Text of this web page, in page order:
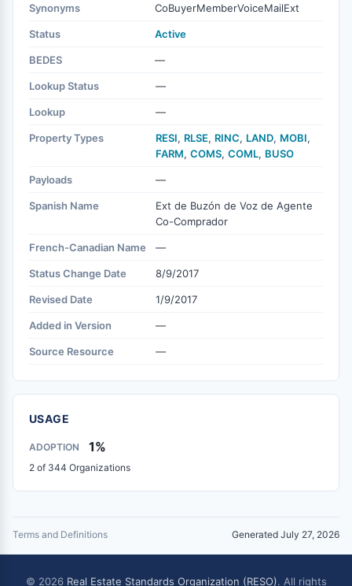
Synonyms CoBuyerMemberVoiceMailExt
Status Active
BEDES —
Lookup Status —
Lookup —
Property Types RESI, RLSE, RINC, LAND, MOBI,
FARM, COMS, COML, BUSO
Payloads —
Spanish Name
Ext de Buzón de Voz de Agente
Co-Comprador
French-Canadian Name —
Status Change Date 8/9/2017
Revised Date 1/9/2017
Added in Version —
Source Resource —
USAGE
ADOPTION 1%
2 of 344 Organizations
Terms and Definitions Generated July 27, 2026
© 2026 Real Estate Standards Organization (RESO). All rights